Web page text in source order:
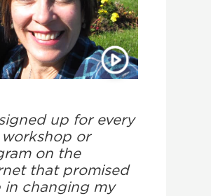
signed up for every
workshop or
on the
that promised
in changing my